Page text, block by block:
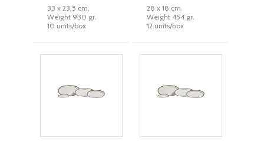
33 x 23,5 cm.
Weight 930 gr.
10 units/box
28 x 18 cm.
Weight 454 gr.
12 units/box